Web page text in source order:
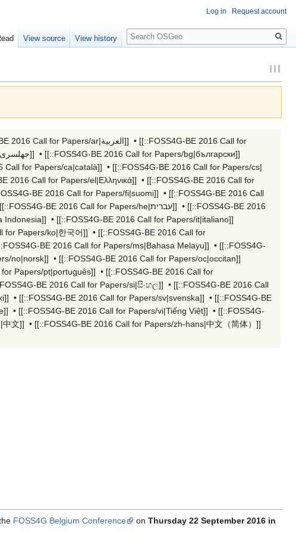
[[::FOSS4G-BE 2016 Call for Papers/ar|العربية]] • [[::FOSS4G-BE 2016 Call for
[[::FOSS4G-BE 2016 Call for Papers/bcc|جهلسری بلوچی]] • [[::FOSS4G-BE 2016 Call for Papers/bg|български]]
Call for Papers/ca|català]] • [[::FOSS4G-BE 2016 Call for Papers/cs|
2016 Call for Papers/el|Ελληνικά]] • [[::FOSS4G-BE 2016 Call for
BE 2016 Call for Papers/fi|suomi]] • [[::FOSS4G-BE 2016 Call
[[::FOSS4G-BE 2016 Call for Papers/he|עברית]] • [[::FOSS4G-BE 2016
Indonesia]] • [[::FOSS4G-BE 2016 Call for Papers/it|italiano]]
for Papers/ko|한국어]] • [[::FOSS4G-BE 2016 Call for
BE 2016 Call for Papers/ms|Bahasa Melayu]] • [[::FOSS4G-
no|norsk]] • [[::FOSS4G-BE 2016 Call for Papers/oc|occitan]]
Papers/pt|português]] • [[::FOSS4G-BE 2016 Call for
BE 2016 Call for Papers/si|සිංහල]] • [[::FOSS4G-BE 2016 Call
• [[::FOSS4G-BE 2016 Call for Papers/sv|svenska]] • [[::FOSS4G-BE
• [[::FOSS4G-BE 2016 Call for Papers/vi|Tiếng Việt]] • [[::FOSS4G-
中文]] • [[::FOSS4G-BE 2016 Call for Papers/zh-hans|中文（简体）‎]]
FOSS4G Belgium Conference on Thursday 22 September 2016 in
Log in Request account
View source View history
Search